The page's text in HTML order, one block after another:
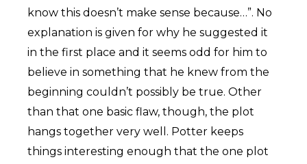
know this doesn’t make sense because…”. No
explanation is given for why he suggested it
in the first place and it seems odd for him to
believe in something that he knew from the
beginning couldn’t possibly be true. Other
than that one basic flaw, though, the plot
hangs together very well. Potter keeps
things interesting enough that the one plot